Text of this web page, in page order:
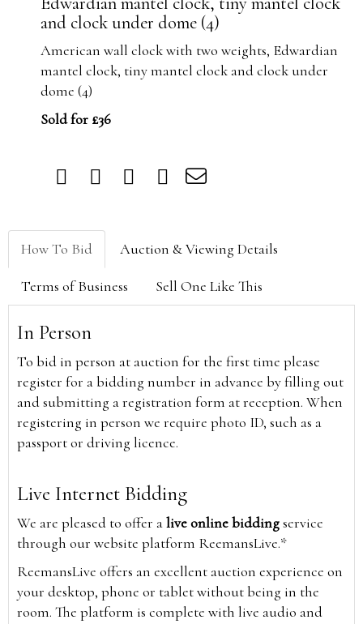
and clock under dome (4)
American wall clock with two weights, Edwardian
mantel clock, tiny mantel clock and clock under
dome (4)
Sold for £36
How To Bid Auction & Viewing Details
Terms of Business Sell One Like This
In Person
To bid in person at auction for the first time please
register for a bidding number in advance by filling out
and submitting a registration form at reception. When
registering in person we require photo ID, such as a
passport or driving licence.
Live Internet Bidding
We are pleased to offer alive online biddingservice
through our website platform ReemansLive.*
ReemansLive offers an excellent auction experience on
your desktop, phone or tablet without being in the
room. The platform is complete with live audio and